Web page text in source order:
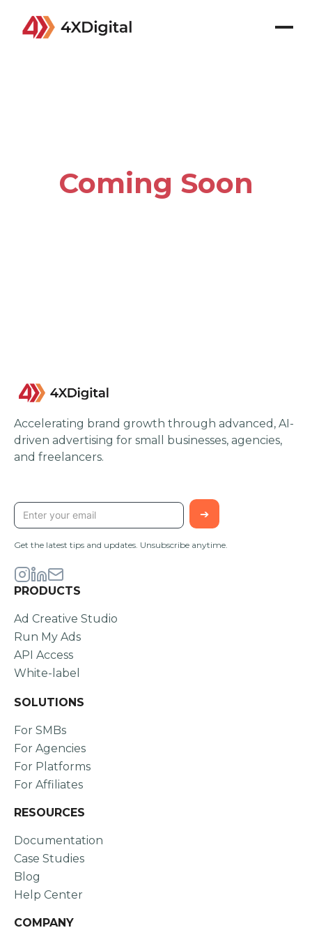
Coming Soon
Accelerating brand growth through advanced, AI-
driven advertising for small businesses, agencies,
and freelancers.
Get the latest tips and updates. Unsubscribe anytime.
PRODUCTS
Ad Creative Studio
Run My Ads
API Access
White-label
SOLUTIONS
For SMBs
For Agencies
For Platforms
For Affiliates
RESOURCES
Documentation
Case Studies
Blog
Help Center
COMPANY